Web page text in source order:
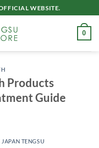
WEBSITE.
0
Products
Guide
JAPAN TENGSU